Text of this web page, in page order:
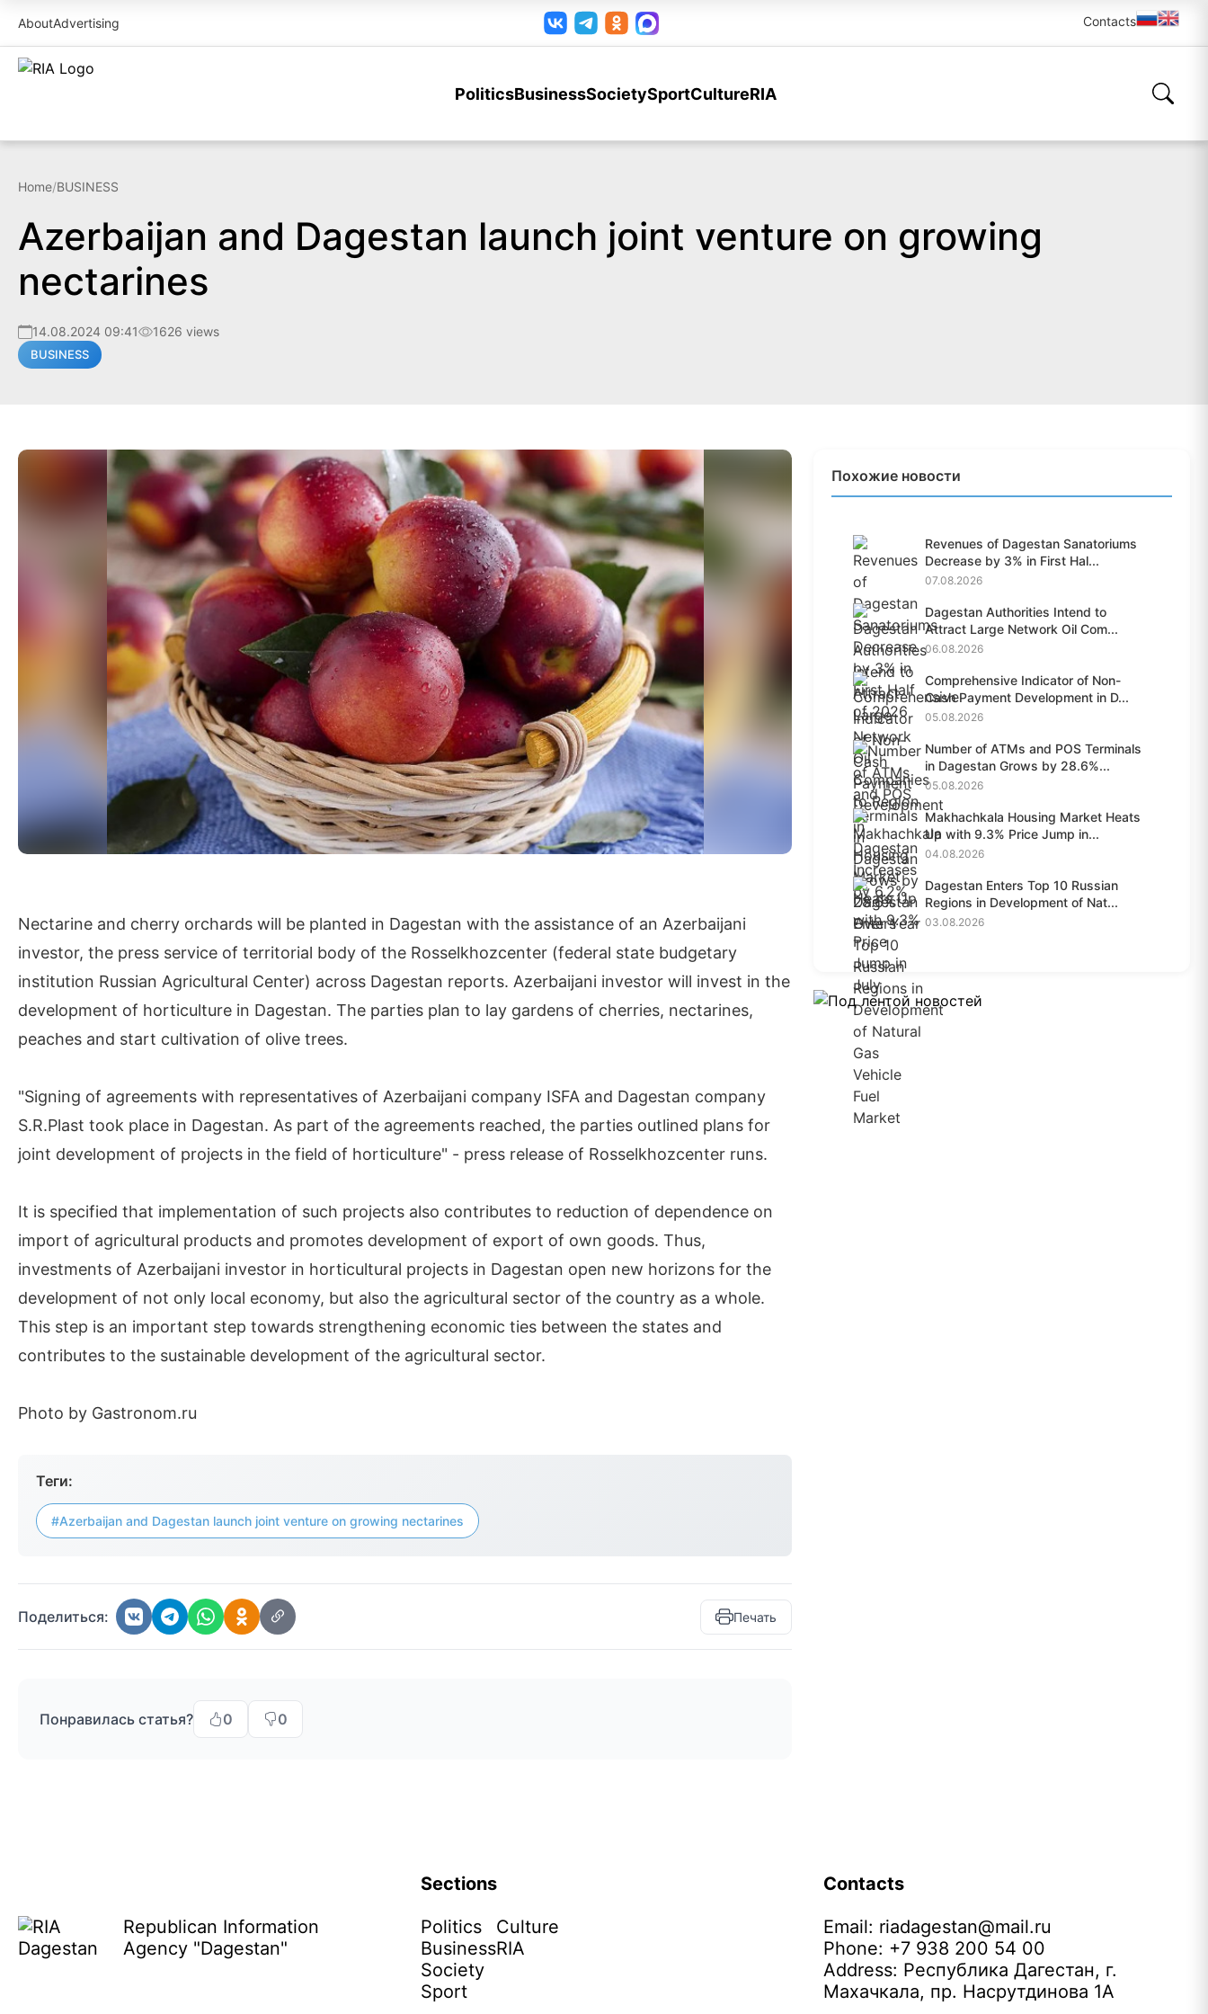
AboutAdvertising Contacts
PoliticsBusinessSocietySportCultureRIA
Home/BUSINESS
Azerbaijan and Dagestan launch joint venture on growing
nectarines
14.08.2024 09:41 1626 views
BUSINESS
Nectarine and cherry orchards will be planted in Dagestan with the assistance of an Azerbaijani
investor, the press service of territorial body of the Rosselkhozcenter (federal state budgetary
institution Russian Agricultural Center) across Dagestan reports. Azerbaijani investor will invest in the
development of horticulture in Dagestan. The parties plan to lay gardens of cherries, nectarines,
peaches and start cultivation of olive trees.
"Signing of agreements with representatives of Azerbaijani company ISFA and Dagestan company
S.R.Plast took place in Dagestan. As part of the agreements reached, the parties outlined plans for
joint development of projects in the field of horticulture" - press release of Rosselkhozcenter runs.
It is specified that implementation of such projects also contributes to reduction of dependence on
import of agricultural products and promotes development of export of own goods. Thus,
investments of Azerbaijani investor in horticultural projects in Dagestan open new horizons for the
development of not only local economy, but also the agricultural sector of the country as a whole.
This step is an important step towards strengthening economic ties between the states and
contributes to the sustainable development of the agricultural sector.
Photo by Gastronom.ru
Теги:
#Azerbaijan and Dagestan launch joint venture on growing nectarines
Поделиться: Печать
Понравилась статья? 0 0
Похожие новости
Revenues of Dagestan Sanatoriums
Decrease by 3% in First Hal...
07.08.2026
Dagestan Authorities Intend to
Attract Large Network Oil Com...
06.08.2026
Comprehensive Indicator of Non-
Cash Payment Development in D...
05.08.2026
Number of ATMs and POS Terminals
in Dagestan Grows by 28.6%...
05.08.2026
Makhachkala Housing Market Heats
Up with 9.3% Price Jump in...
04.08.2026
Dagestan Enters Top 10 Russian
Regions in Development of Nat...
03.08.2026
Republican Information
Agency "Dagestan"
Sections
Politics
Business
Society
Sport
Culture
RIA
Contacts
Email: riadagestan@mail.ru
Phone: +7 938 200 54 00
Address: Республика Дагестан, г.
Махачкала, пр. Насрутдинова 1А